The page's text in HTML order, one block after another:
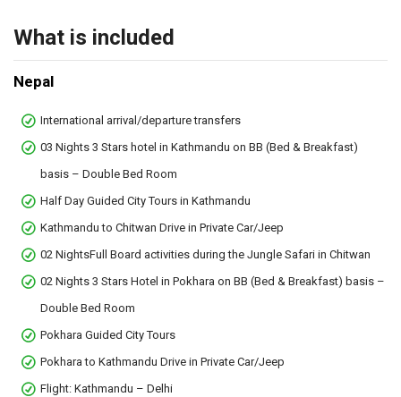
What is included
Nepal
International arrival/departure transfers
03 Nights 3 Stars hotel in Kathmandu on BB (Bed & Breakfast)
basis – Double Bed Room
Half Day Guided City Tours in Kathmandu
Kathmandu to Chitwan Drive in Private Car/Jeep
02 NightsFull Board activities during the Jungle Safari in Chitwan
02 Nights 3 Stars Hotel in Pokhara on BB (Bed & Breakfast) basis –
Double Bed Room
Pokhara Guided City Tours
Pokhara to Kathmandu Drive in Private Car/Jeep
Flight: Kathmandu – Delhi